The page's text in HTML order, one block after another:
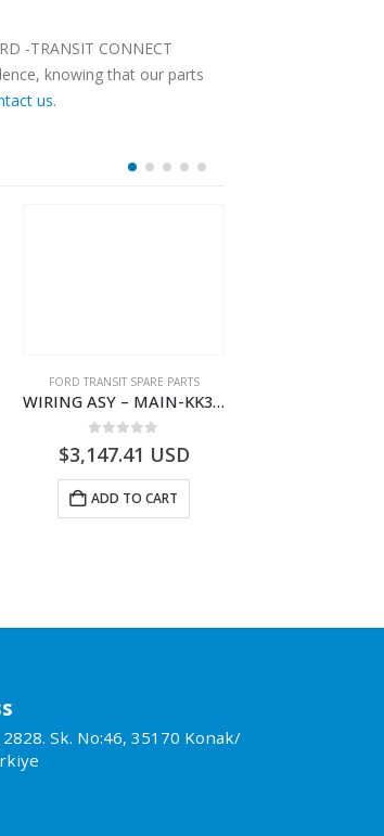
-TRANSIT CONNECT
knowing that our parts
us.
FORD TRANSIT SPARE PARTS
WIRING ASY – MAIN-KK3T14401BDNC-2396227- FORD -TRANSIT V363E MCA–KK3T14401BDNB
$3,147.41 USD
ADD TO CART
Sk. No:46, 35170 Konak/